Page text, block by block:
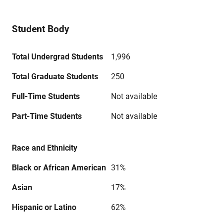
Student Body
Total Undergrad Students 1,996
Total Graduate Students 250
Full-Time Students Not available
Part-Time Students Not available
Race and Ethnicity
Black or African American 31%
Asian 17%
Hispanic or Latino 62%